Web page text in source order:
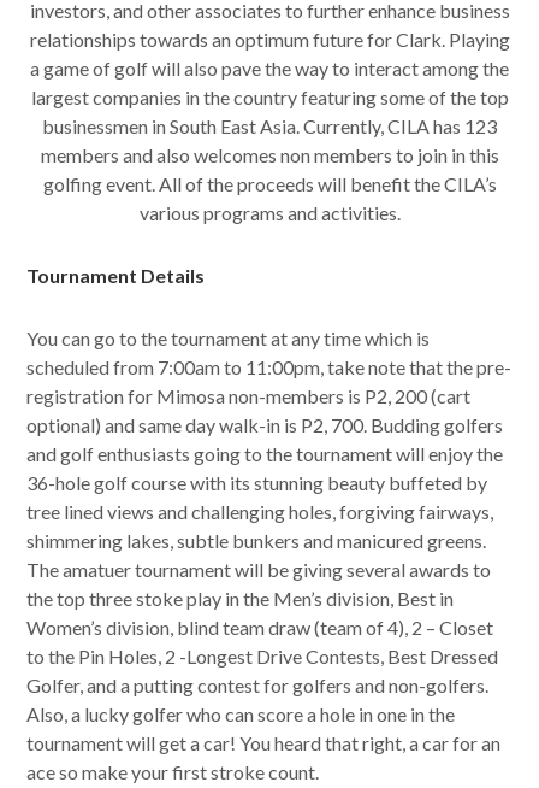
investors, and other associates to further enhance business
relationships towards an optimum future for Clark. Playing
a game of golf will also pave the way to interact among the
largest companies in the country featuring some of the top
businessmen in South East Asia. Currently, CILA has 123
members and also welcomes non members to join in this
golfing event. All of the proceeds will benefit the CILA’s
various programs and activities.
Tournament Details
You can go to the tournament at any time which is
scheduled from 7:00am to 11:00pm, take note that the pre-
registration for Mimosa non-members is P2, 200 (cart
optional) and same day walk-in is P2, 700. Budding golfers
and golf enthusiasts going to the tournament will enjoy the
36-hole golf course with its stunning beauty buffeted by
tree lined views and challenging holes, forgiving fairways,
shimmering lakes, subtle bunkers and manicured greens.
The amatuer tournament will be giving several awards to
the top three stoke play in the Men’s division, Best in
Women’s division, blind team draw (team of 4), 2 – Closet
to the Pin Holes, 2 -Longest Drive Contests, Best Dressed
Golfer, and a putting contest for golfers and non-golfers.
Also, a lucky golfer who can score a hole in one in the
tournament will get a car! You heard that right, a car for an
ace so make your first stroke count.